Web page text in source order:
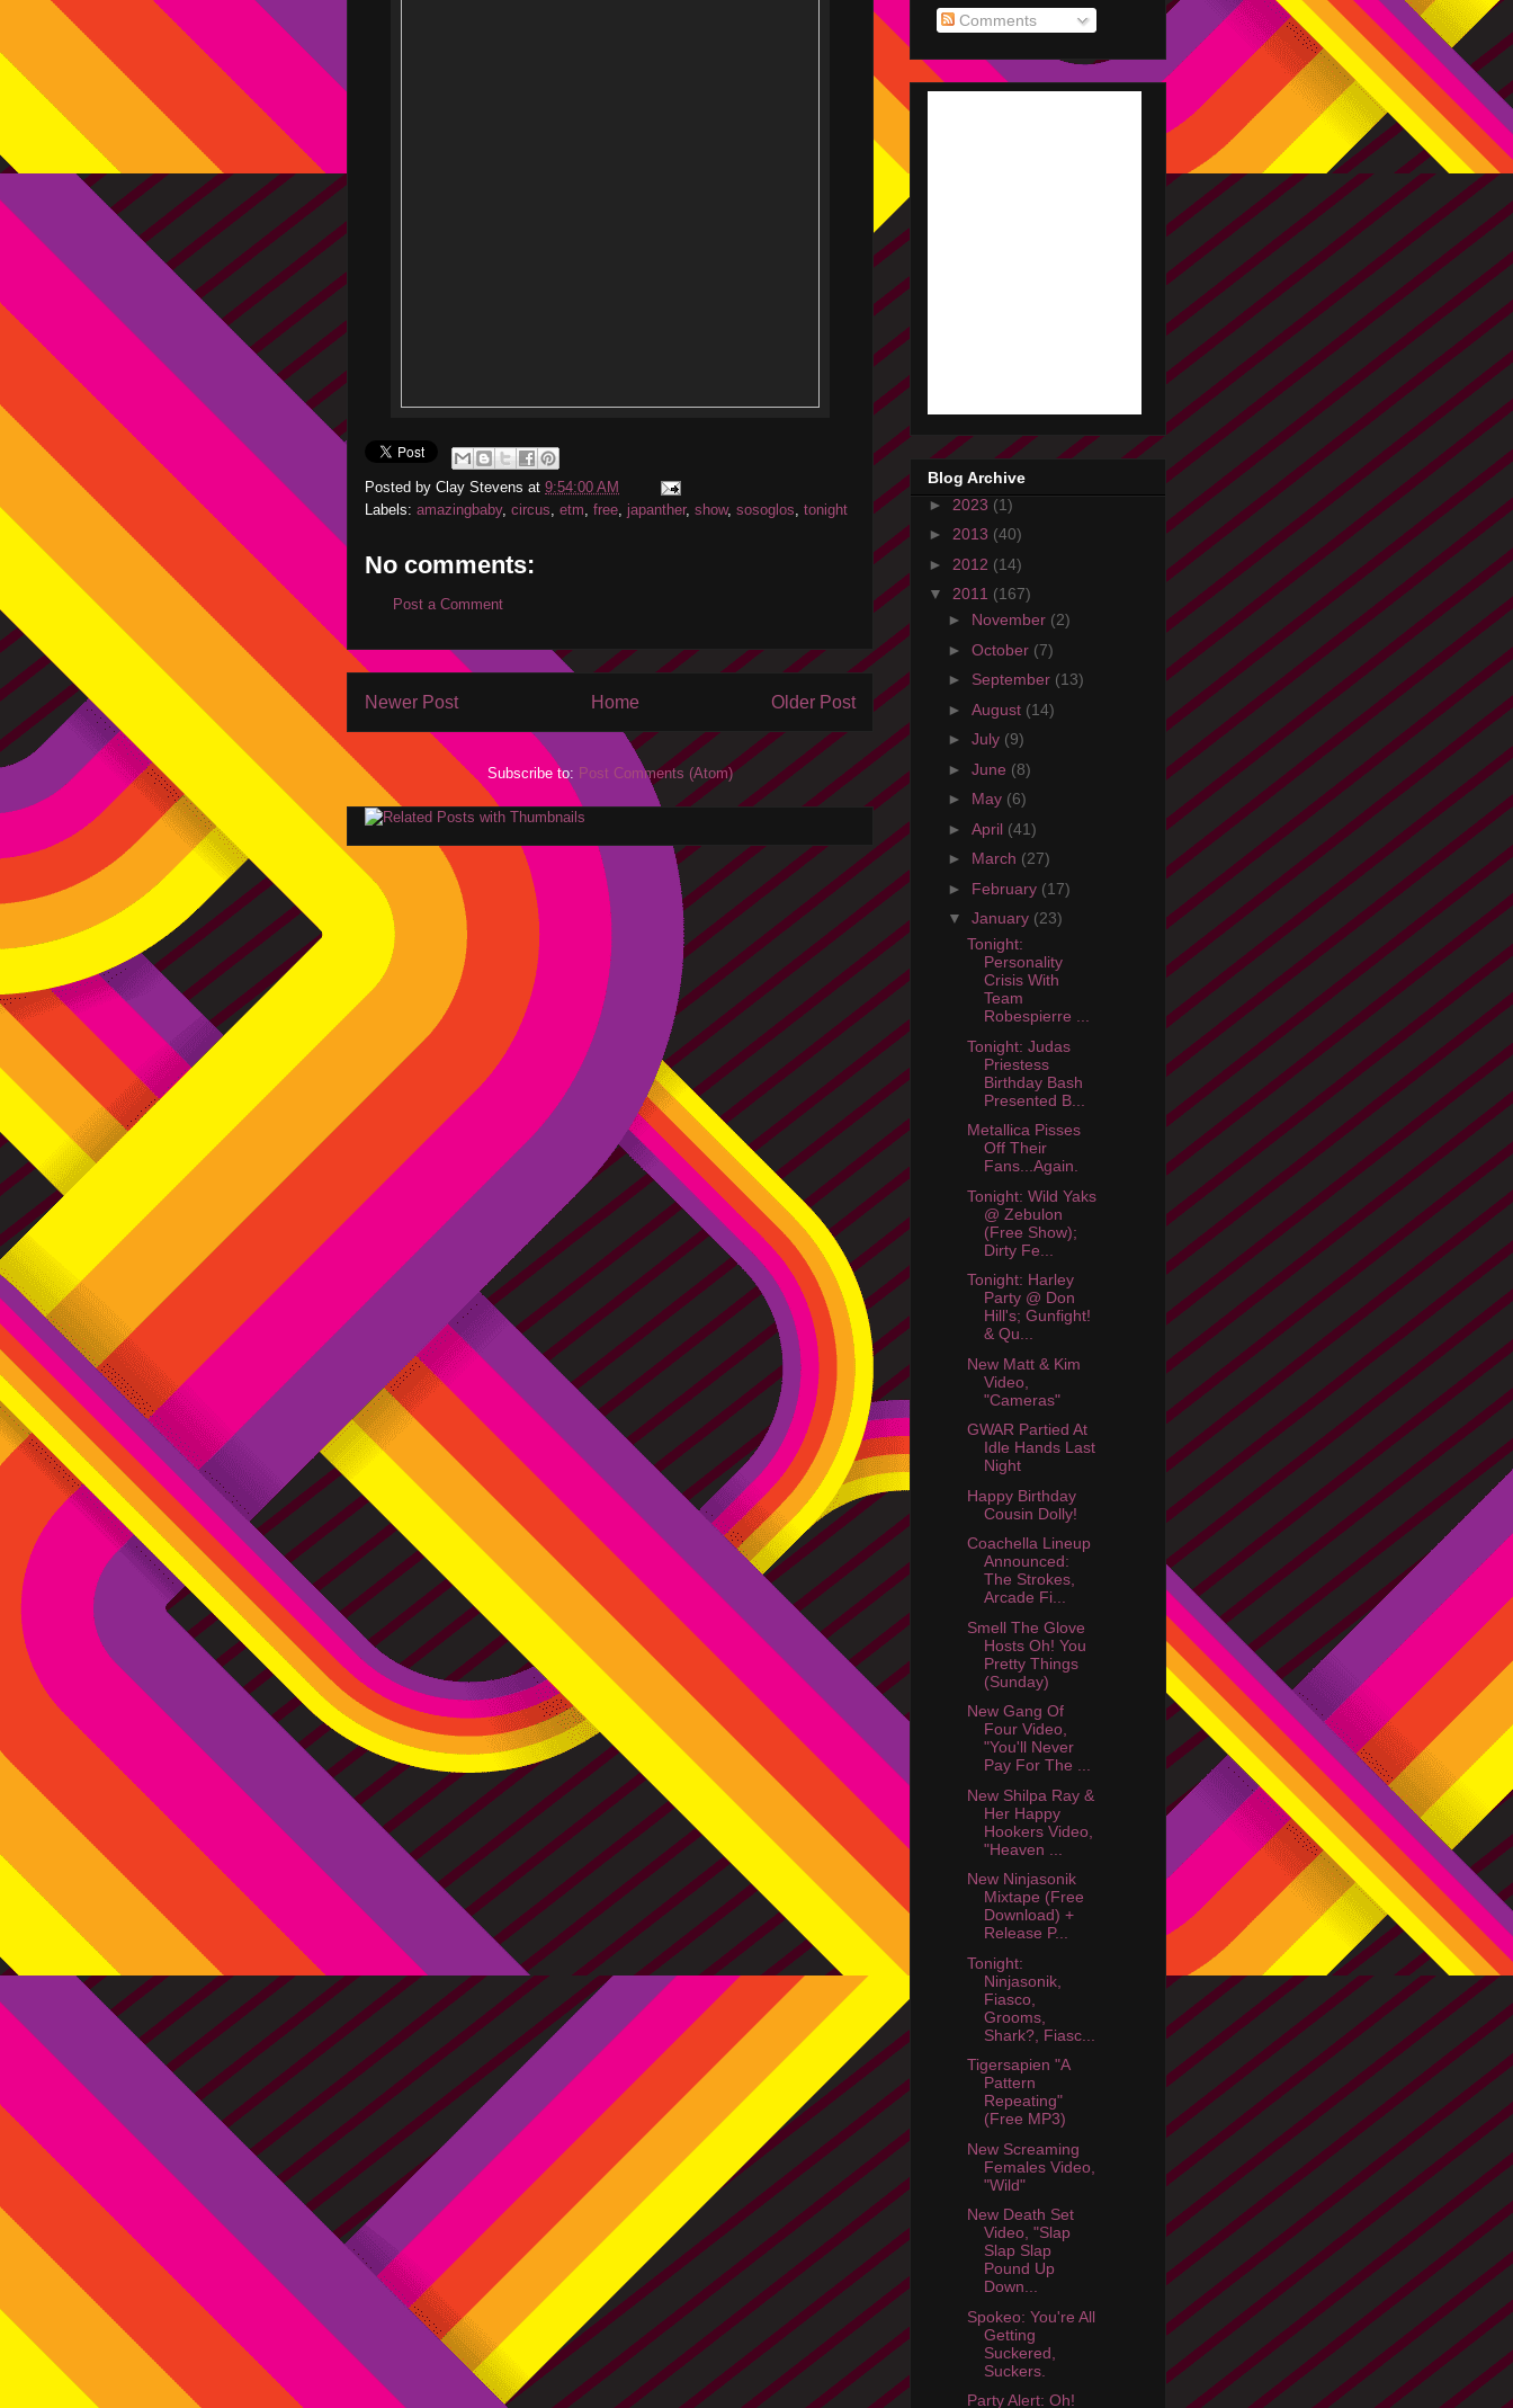
Posted by Clay Stevens at 9:54:00 AM
Labels: amazingbaby, circus, etm, free, japanther, show, sosoglos, tonight
No comments:
Post a Comment
Newer Post Older Post
Home
Subscribe to: Post Comments (Atom)
Comments
Blog Archive
► 2023 (1)
► 2013 (40)
► 2012 (14)
▼ 2011 (167)
► November (2)
► October (7)
► September (13)
► August (14)
► July (9)
► June (8)
► May (6)
► April (41)
► March (27)
► February (17)
▼ January (23)
Tonight:
Personality
Crisis With
Team
Robespierre ...
Tonight: Judas
Priestess
Birthday Bash
Presented B...
Metallica Pisses
Off Their
Fans...Again.
Tonight: Wild Yaks
@ Zebulon
(Free Show);
Dirty Fe...
Tonight: Harley
Party @ Don
Hill's; Gunfight!
& Qu...
New Matt & Kim
Video,
"Cameras"
GWAR Partied At
Idle Hands Last
Night
Happy Birthday
Cousin Dolly!
Coachella Lineup
Announced:
The Strokes,
Arcade Fi...
Smell The Glove
Hosts Oh! You
Pretty Things
(Sunday)
New Gang Of
Four Video,
"You'll Never
Pay For The ...
New Shilpa Ray &
Her Happy
Hookers Video,
"Heaven ...
New Ninjasonik
Mixtape (Free
Download) +
Release P...
Tonight:
Ninjasonik,
Fiasco,
Grooms,
Shark?, Fiasc...
Tigersapien "A
Pattern
Repeating"
(Free MP3)
New Screaming
Females Video,
"Wild"
New Death Set
Video, "Slap
Slap Slap
Pound Up
Down...
Spokeo: You're All
Getting
Suckered,
Suckers.
Party Alert: Oh!